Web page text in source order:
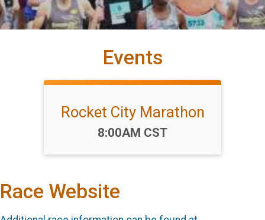
Events
Rocket City Marathon
Time:
8:00AM CST
Race Website